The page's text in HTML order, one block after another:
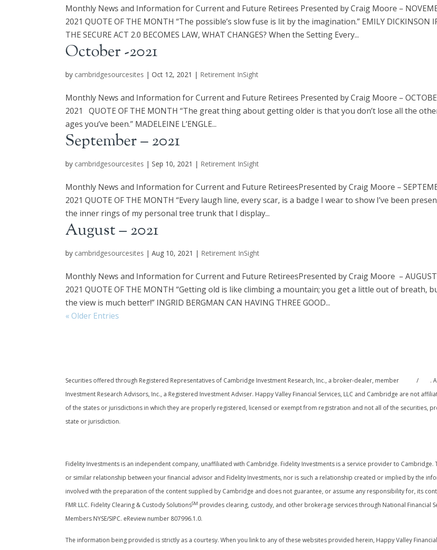
Monthly News and Information for Current and Future Retirees Presented by Craig Moore –
2021 QUOTE OF THE MONTH “The possible’s slow fuse is lit by the imagination.” EMILY DICKINSON
THE SECURE ACT 2.0 BECOMES LAW, WHAT CHANGES? When the Setting Every...
October -2021
by cambridgesourcesites |Oct 12, 2021 | Retirement InSight
Monthly News and Information for Current and Future Retirees Presented by Craig Moore –
2021 QUOTE OF THE MONTH “The great thing about getting older is that you don’t lose all the
ages you’ve been.” MADELEINE L’ENGLE...
September – 2021
by cambridgesourcesites |Sep 10, 2021 | Retirement InSight
Monthly News and Information for Current and Future RetireesPresented by Craig Moore –
2021 QUOTE OF THE MONTH “Every laugh line, every scar, is a badge I wear to show I’ve been
the inner rings of my personal tree trunk that I display...
August – 2021
by cambridgesourcesites |Aug 10, 2021 | Retirement InSight
Monthly News and Information for Current and Future RetireesPresented by Craig Moore – AUGUST
2021 QUOTE OF THE MONTH “Getting old is like climbing a mountain; you get a little out of breath,
the view is much better!” INGRID BERGMAN CAN HAVING THREE GOOD...
« Older Entries
Securities offered through Registered Representatives of Cambridge Investment Research, Inc., a broker-dealer, member FINRA/
.
Investment Research Advisors, Inc., a Registered Investment Adviser. Happy Valley Financial Services, LLC and Cambridge are not
of the states or jurisdictions in which they are properly registered, licensed or exempt from registration and not all of the securities,
state or jurisdiction.
Fidelity Investments is an independent company, unaffiliated with Cambridge. Fidelity Investments is a service provider to
or similar relationship between your financial advisor and Fidelity Investments, nor is such a relationship created or implied by the
involved with the preparation of the content supplied by Cambridge and does not guarantee, or assume any responsibility for, its
FMR LLC. Fidelity Clearing & Custody SolutionsSM provides clearing, custody, and other brokerage services through National Financial
Members NYSE/SIPC. eReview number 807996.1.0.
The information being provided is strictly as a courtesy. When you link to any of these websites provided herein, Happy Valley